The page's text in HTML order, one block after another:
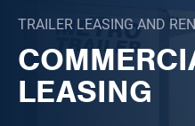
TRAILER LEASING AND
LEASING